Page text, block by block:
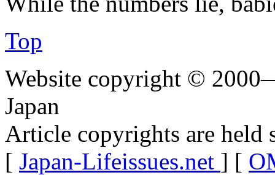
Top
Website copyright ©
Japan
Article copyrights are held
[ Japan-Lifeissues.net ] [